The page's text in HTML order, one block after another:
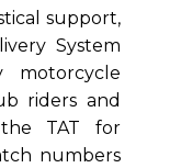
support,
System
motorcycle
riders and
TAT for
numbers